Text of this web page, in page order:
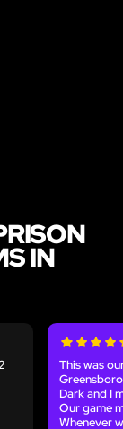
IN
This was
Dark and I
Our game
Whenever